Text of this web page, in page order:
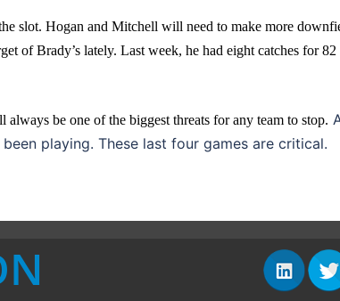
slot. Hogan and Mitchell will need to make more
of Brady’s lately. Last week, he had eight catches for 82
be one of the biggest threats for any team to stop.
playing. These last four games are critical.